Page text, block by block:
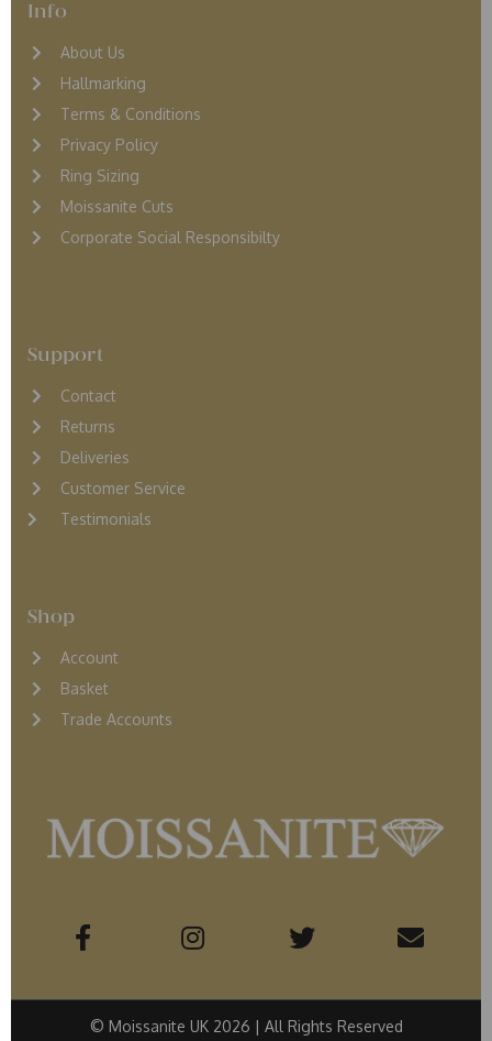
Info
About Us
Hallmarking
Terms & Conditions
Privacy Policy
Ring Sizing
Moissanite Cuts
Corporate Social Responsibilty
Support
Contact
Returns
Deliveries
Customer Service
Testimonials
Shop
Account
Basket
Trade Accounts
© Moissanite UK 2026 | All Rights Reserved